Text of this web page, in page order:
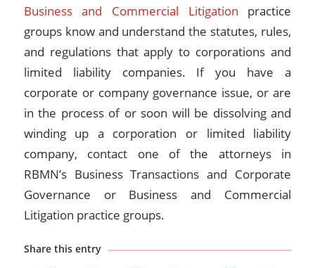
Business and Commercial Litigation practice
groups know and understand the statutes, rules,
and regulations that apply to corporations and
limited liability companies. If you have a
corporate or company governance issue, or are
in the process of or soon will be dissolving and
winding up a corporation or limited liability
company, contact one of the attorneys in
RBMN’s Business Transactions and Corporate
Governance or Business and Commercial
Litigation practice groups.
Share this entry